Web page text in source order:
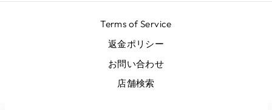
Terms of Service
返金ポリシー
お問い合わせ
店舗検索